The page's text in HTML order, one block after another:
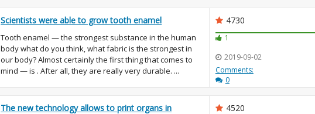
Scientists were able to grow tooth enamel
Tooth enamel — the strongest substance in the human
body what do you think, what fabric is the strongest in
our body? Almost certainly the first thing that comes to
mind — is . After all, they are really very durable. ...
4730
1
2019-09-02
Comments:
0
The new technology allows to print organs in
4520